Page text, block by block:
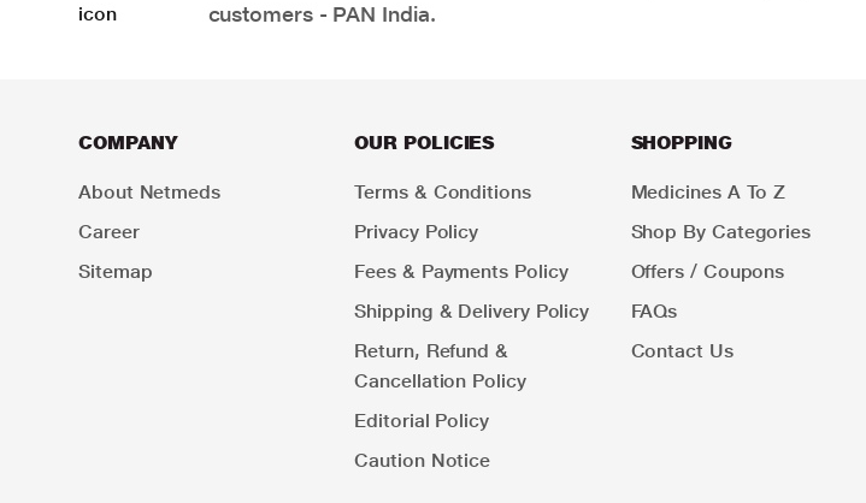
customers - PAN India.
COMPANY
About Netmeds
Career
Sitemap
OUR POLICIES
Terms & Conditions
Privacy Policy
Fees & Payments Policy
Shipping & Delivery Policy
Return, Refund &
Cancellation Policy
Editorial Policy
Caution Notice
SHOPPING
Medicines A To Z
Shop By Categories
Offers / Coupons
FAQs
Contact Us